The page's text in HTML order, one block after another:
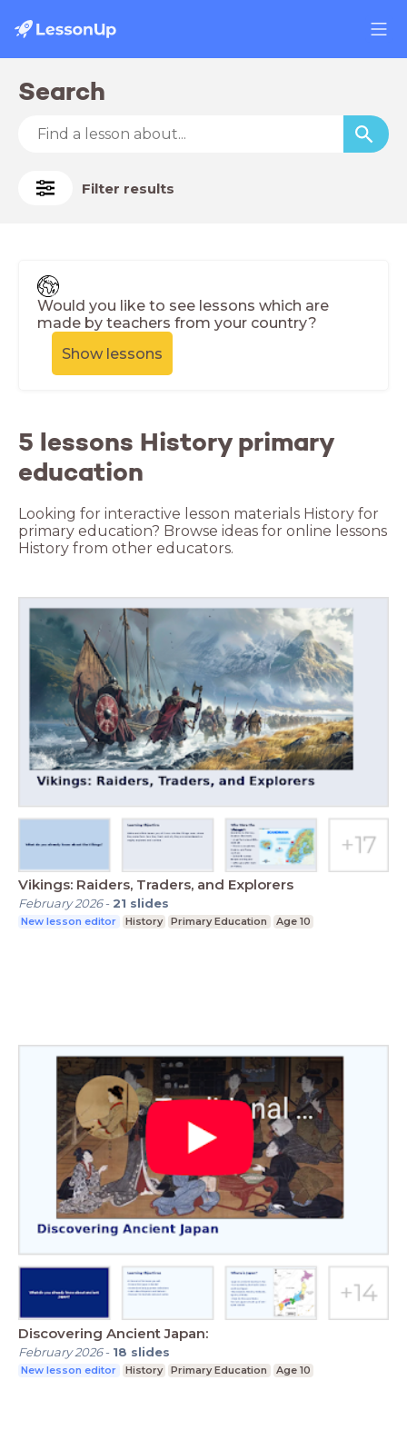
Search
Filter results
Would you like to see lessons which are
made by teachers from your country?
Show lessons
5 lessons History primary
education
Looking for interactive lesson materials History for
primary education? Browse ideas for online lessons
History from other educators.
Vikings: Raiders, Traders, and Explorers
February 2026- 21 slides
New lesson editor History Primary Education Age 10
Discovering Ancient Japan:
February 2026- 18 slides
New lesson editor History Primary Education Age 10